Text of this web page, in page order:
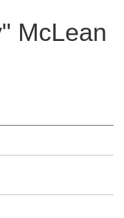
McLean